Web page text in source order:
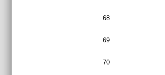
68
69
70